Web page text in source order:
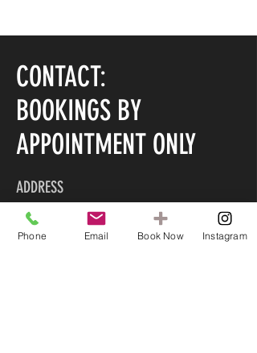
CONTACT:
BOOKINGS BY
APPOINTMENT ONLY
ADDRESS
LASH AND BROW ROOM
Phone Email Book Now Instagram